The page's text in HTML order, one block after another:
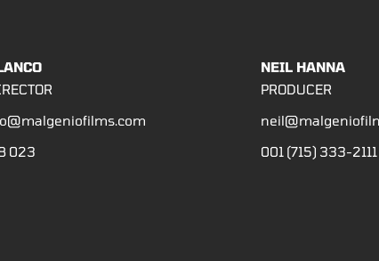
023
NEIL HANNA
PRODUCER
001 (715) 333-2111